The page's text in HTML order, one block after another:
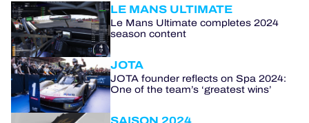
LE MANS ULTIMATE
Le Mans Ultimate completes 2024
season content
JOTA
JOTA founder reflects on Spa 2024:
One of the team’s ‘greatest wins’